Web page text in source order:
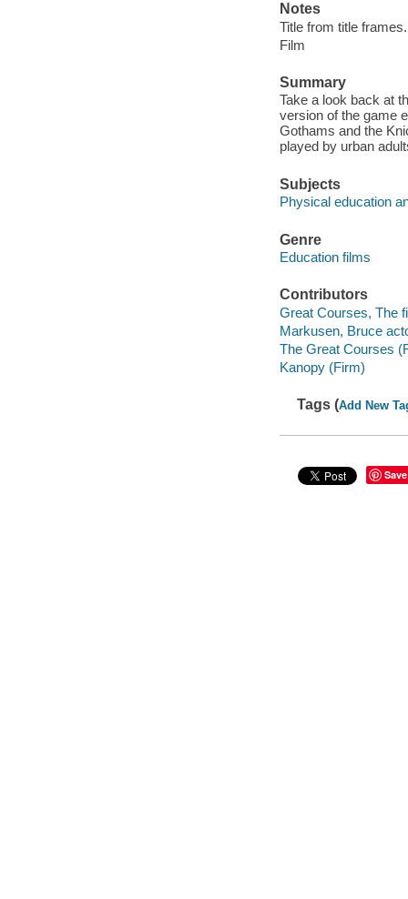
Notes
Title from title frames.
Film
Summary
Take a look back at
version of the game
Gothams and the
played by urban
Subjects
Physical education
Genre
Education films
Contributors
Great Courses, The
Markusen, Bruce
The Great Courses
Kanopy (Firm)
Tags (Add New
Save